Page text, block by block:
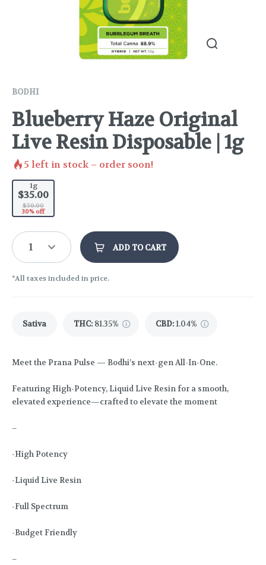
BODHI
Blueberry Haze Original
Live Resin Disposable | 1g
5 left in stock – order soon!
1g
$35.00
$50.00
30% off
1 ADD TO CART
*All taxes included in price.
Sativa THC: 81.35% CBD:1.04%
Meet the Prana Pulse — Bodhi’s next-gen All-In-One.
Featuring High-Potency, Liquid Live Resin for a smooth,
elevated experience—crafted to elevate the moment
–
-High Potency
-Liquid Live Resin
-Full Spectrum
-Budget Friendly
–